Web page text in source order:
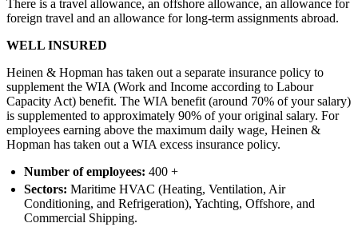
There is a travel allowance, an offshore allowance, an allowance for
foreign travel and an allowance for long-term assignments abroad.
WELL INSURED
Heinen & Hopman has taken out a separate insurance policy to
supplement the WIA (Work and Income according to Labour
Capacity Act) benefit. The WIA benefit (around 70% of your salary)
is supplemented to approximately 90% of your original salary. For
employees earning above the maximum daily wage, Heinen &
Hopman has taken out a WIA excess insurance policy.
Number of employees: 400 +
Sectors: Maritime HVAC (Heating, Ventilation, Air
Conditioning, and Refrigeration), Yachting, Offshore, and
Commercial Shipping.